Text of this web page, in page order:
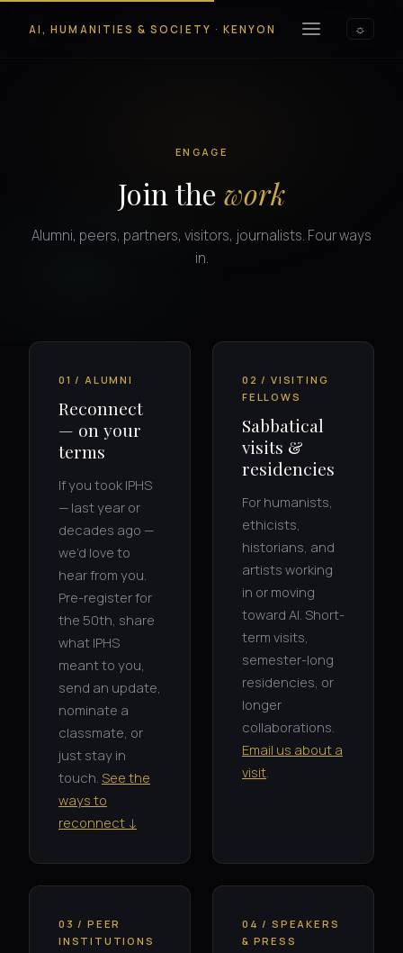
AI, HUMANITIES & SOCIETY · KENYON ☼
ENGAGE
Join the work
Alumni, peers, partners, visitors, journalists. Four ways
in.
01 / ALUMNI
Reconnect
— on your
terms
If you took IPHS
— last year or
decades ago —
we’d love to
hear from you.
Pre-register for
the 50th, share
what IPHS
meant to you,
send an update,
nominate a
classmate, or
just stay in
touch. See the
ways to
reconnect ↓
02 / VISITING
FELLOWS
Sabbatical
visits &
residencies
For humanists,
ethicists,
historians, and
artists working
in or moving
toward AI. Short-
term visits,
semester-long
residencies, or
longer
collaborations.
Email us about a
visit
03 / PEER
INSTITUTIONS
04 / SPEAKERS
& PRESS